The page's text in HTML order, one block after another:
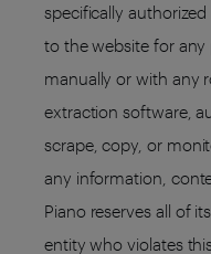
specifically
to the website for any
manually or with any
extraction software,
scrape, copy, or
any information,
Piano reserves all of
entity who violates